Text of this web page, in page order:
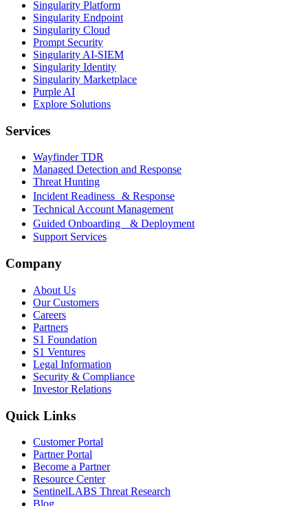
Singularity Platform
Singularity Endpoint
Singularity Cloud
Prompt Security
Singularity AI-SIEM
Singularity Identity
Singularity Marketplace
Purple AI
Explore Solutions
Services
Wayfinder TDR
Managed Detection and Response
Threat Hunting
Incident Readiness & Response
Technical Account Management
Guided Onboarding & Deployment
Support Services
Company
About Us
Our Customers
Careers
Partners
S1 Foundation
S1 Ventures
Legal Information
Security & Compliance
Investor Relations
Quick Links
Customer Portal
Partner Portal
Become a Partner
Resource Center
SentinelLABS Threat Research